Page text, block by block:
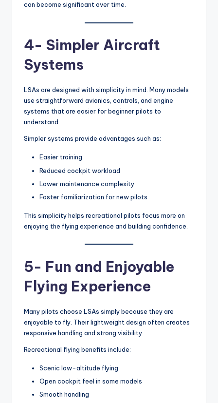
can become significant over time.
4- Simpler Aircraft
Systems
LSAs are designed with simplicity in mind. Many models
use straightforward avionics, controls, and engine
systems that are easier for beginner pilots to
understand.
Simpler systems provide advantages such as:
Easier training
Reduced cockpit workload
Lower maintenance complexity
Faster familiarization for new pilots
This simplicity helps recreational pilots focus more on
enjoying the flying experience and building confidence.
5- Fun and Enjoyable
Flying Experience
Many pilots choose LSAs simply because they are
enjoyable to fly. Their lightweight design often creates
responsive handling and strong visibility.
Recreational flying benefits include:
Scenic low-altitude flying
Open cockpit feel in some models
Smooth handling